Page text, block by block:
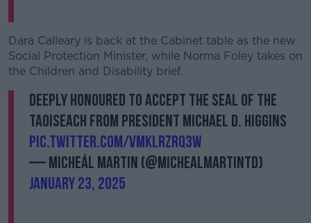
Dara Calleary is back at the Cabinet table as the new
Social Protection Minister, while Norma Foley takes on
the Children and Disability brief.
Deeply honoured to accept the Seal of the
Taoiseach from President Michael D. Higgins
pic.twitter.com/vmkLRZrQ3w
— Micheál Martin (@MichealMartinTD)
January 23, 2025